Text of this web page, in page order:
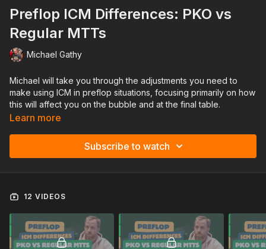
Preflop ICM Differences: PKO vs
Regular MTTs
Michael Gathy
Michael will take you through the adjustments you need to
make using ICM in preflop situations, focusing primarily on how
this will affect you on the bubble and at the final table.
Learn more
Subscribe to watch
12 VIDEOS